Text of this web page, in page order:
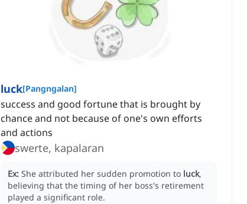
luck[Pangngalan]
success and good fortune that is brought by
chance and not because of one's own efforts
and actions
swerte, kapalaran
Ex: She attributed her sudden promotion to luck,
believing that the timing of her boss's retirement
played a significant role.